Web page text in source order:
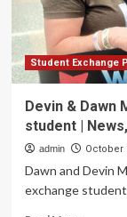
Student Exchange
Devin & Dawn
student |
admin October
Dawn and Devin
exchange